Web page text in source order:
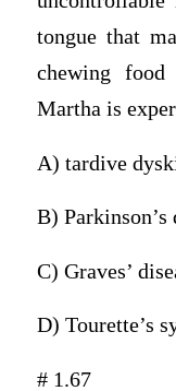
tongue that
chewing
Martha is
A) tardive
B) Parkinson’s
C) Graves’
D) Tourette’s
# 1.67